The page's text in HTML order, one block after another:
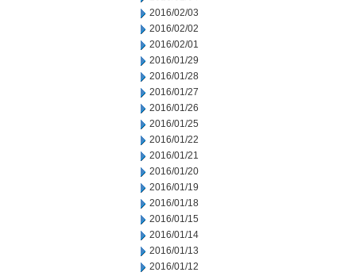
2016/02/03
2016/02/02
2016/02/01
2016/01/29
2016/01/28
2016/01/27
2016/01/26
2016/01/25
2016/01/22
2016/01/21
2016/01/20
2016/01/19
2016/01/18
2016/01/15
2016/01/14
2016/01/13
2016/01/12